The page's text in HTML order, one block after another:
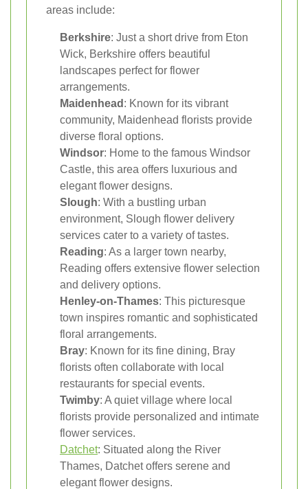
areas include:
Berkshire: Just a short drive from Eton
Wick, Berkshire offers beautiful
landscapes perfect for flower
arrangements.
Maidenhead : Known for its vibrant
community, Maidenhead florists provide
diverse floral options.
Windsor: Home to the famous Windsor
Castle, this area offers luxurious and
elegant flower designs.
Slough: With a bustling urban
environment, Slough flower delivery
services cater to a variety of tastes.
Reading: As a larger town nearby,
Reading offers extensive flower selection
and delivery options.
Henley-on-Thames: This picturesque
town inspires romantic and sophisticated
floral arrangements.
Bray: Known for its fine dining, Bray
florists often collaborate with local
restaurants for special events.
Twimby: A quiet village where local
florists provide personalized and intimate
flower services.
Datchet: Situated along the River
Thames, Datchet offers serene and
elegant flower designs.